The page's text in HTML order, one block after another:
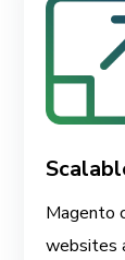
Magento
websites